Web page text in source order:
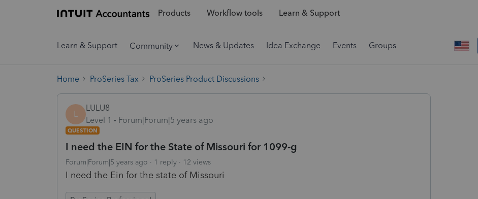
Products Workflow tools Learn & Support
Learn & Support Community News & Updates Idea Exchange Events Groups
Home ProSeries Tax ProSeries Product Discussions
L
LULU8
Level 1
Forum|Forum|5 years ago
QUESTION
I need the EIN for the State of Missouri for 1099-g
Forum|Forum|5 years ago 1 reply 12 views
I need the Ein for the state of Missouri